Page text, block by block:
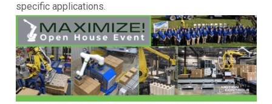
specific applications.